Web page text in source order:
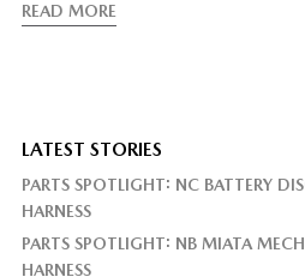
READ MORE
LATEST STORIES
PARTS SPOTLIGHT: NC BATTERY
HARNESS
PARTS SPOTLIGHT: NB MIATA
HARNESS